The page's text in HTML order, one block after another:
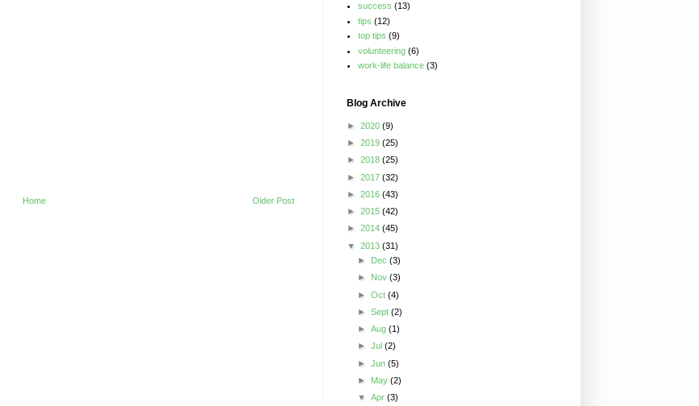
Older Post
Home
success (13)
tips (12)
top tips (9)
volunteering (6)
work-life balance (3)
Blog Archive
► 2020 (9)
► 2019 (25)
► 2018 (25)
► 2017 (32)
► 2016 (43)
► 2015 (42)
► 2014 (45)
▼ 2013 (31)
► Dec(3)
► Nov(3)
►Oct(4)
►Sept(2)
►Aug(1)
►Jul(2)
►Jun(5)
► May(2)
▼Apr(3)